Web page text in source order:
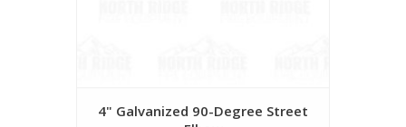
4" Galvanized 90-Degree Street